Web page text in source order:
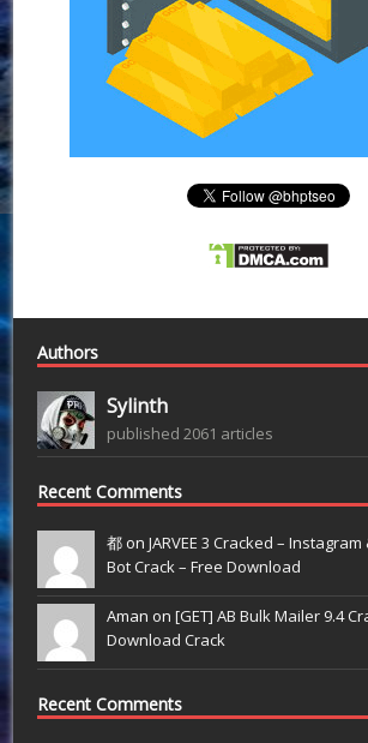
Authors
Sylinth
published 2061 articles
Recent Comments
都 onJARVEE 3 Cracked –
Bot Crack – Free Download
Aman on[GET] AB Bulk Mailer 9.4
Download Crack
Recent Comments